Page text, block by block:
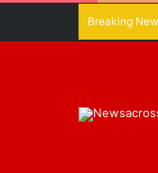
Breaking